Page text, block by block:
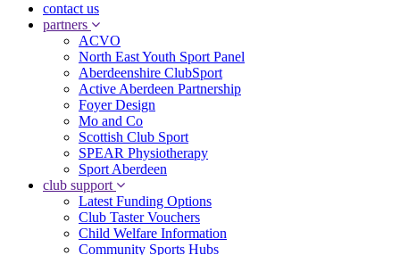
contact us
partners
ACVO
North East Youth Sport Panel
Aberdeenshire ClubSport
Active Aberdeen Partnership
Foyer Design
Mo and Co
Scottish Club Sport
SPEAR Physiotherapy
Sport Aberdeen
club support
Latest Funding Options
Club Taster Vouchers
Child Welfare Information
Community Sports Hubs